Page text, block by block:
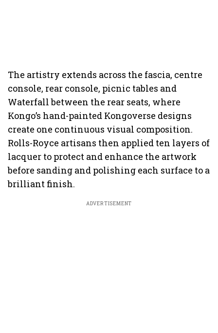
The artistry extends across the fascia, centre
console, rear console, picnic tables and
Waterfall between the rear seats, where
Kongo’s hand-painted Kongoverse designs
create one continuous visual composition.
Rolls-Royce artisans then applied ten layers of
lacquer to protect and enhance the artwork
before sanding and polishing each surface to a
brilliant finish.
ADVERTISEMENT